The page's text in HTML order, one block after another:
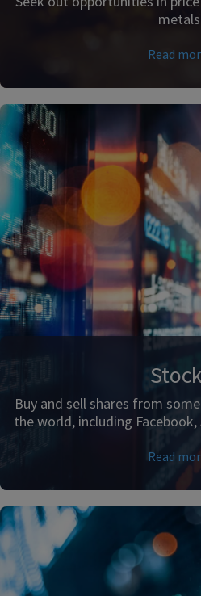
Read
Buy and sell shares from
the world, including Facebook,
Read